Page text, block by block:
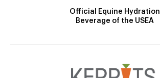
Official Equine Hydration
Beverage of the USEA